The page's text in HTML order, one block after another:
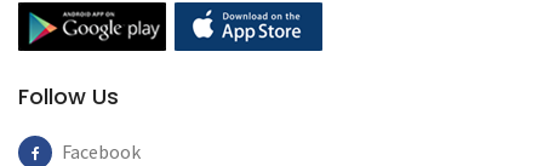
Follow Us
Facebook